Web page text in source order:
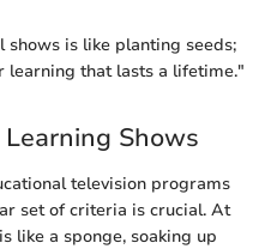
is like planting seeds;
learning that lasts a lifetime."
Shows
television programs
set of criteria is crucial. At
like a sponge, soaking up